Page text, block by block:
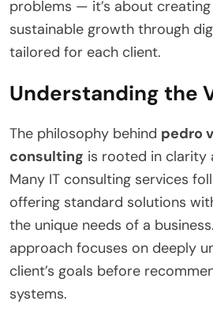
problems — it’s about
sustainable growth through
tailored for each client.
Understanding the
The philosophy behind pedro
consulting is rooted in clarity
Many IT consulting services
offering standard solutions
the unique needs of a
approach focuses on deeply
client’s goals before
systems.